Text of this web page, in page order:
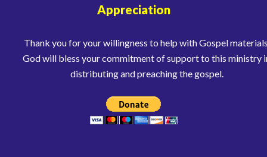
Appreciation
Thank you for your willingness to help with Gospel
God will bless your commitment of support to this ministry
distributing and preaching the gospel.